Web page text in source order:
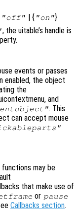
"off" | { "on"}
, the uitable’s handle is
events or passes
enabled, the object
the
and
. This
can accept mouse
may be
that make use of
or pause
Callbacks section.